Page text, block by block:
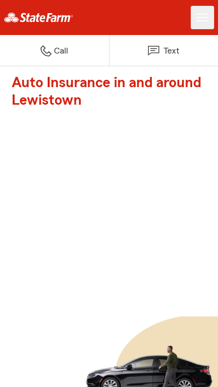
Call Text
Auto Insurance in and around
Lewistown